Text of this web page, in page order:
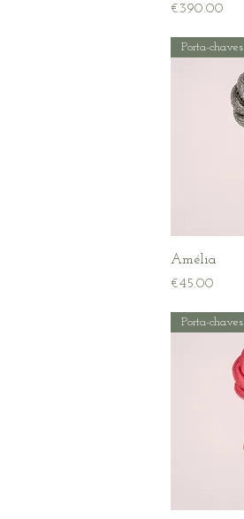
Price
€390.00
Porta-chaves
Amélia
Price
€45.00
Porta-chaves